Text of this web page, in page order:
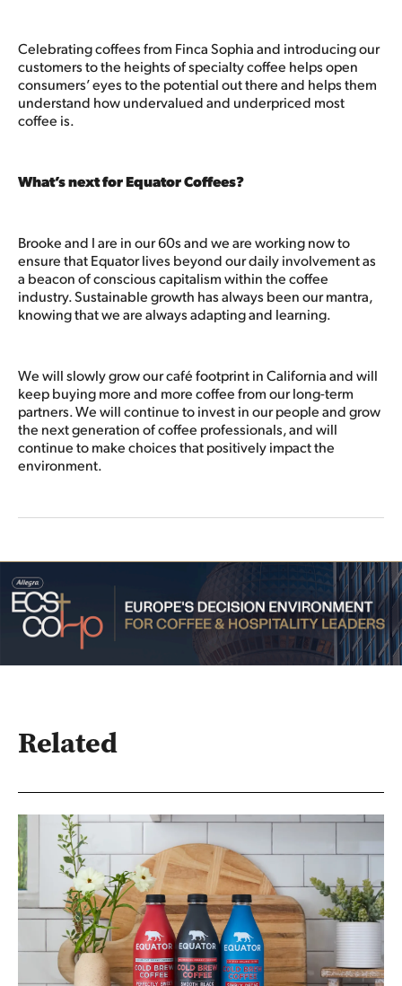
Celebrating coffees from Finca Sophia and introducing our
customers to the heights of specialty coffee helps open
consumers’ eyes to the potential out there and helps them
understand how undervalued and underpriced most
coffee is.
What’s next for Equator Coffees?
Brooke and I are in our 60s and we are working now to
ensure that Equator lives beyond our daily involvement as
a beacon of conscious capitalism within the coffee
industry. Sustainable growth has always been our mantra,
knowing that we are always adapting and learning.
We will slowly grow our café footprint in California and will
keep buying more and more coffee from our long-term
partners. We will continue to invest in our people and grow
the next generation of coffee professionals, and will
continue to make choices that positively impact the
environment.
Related